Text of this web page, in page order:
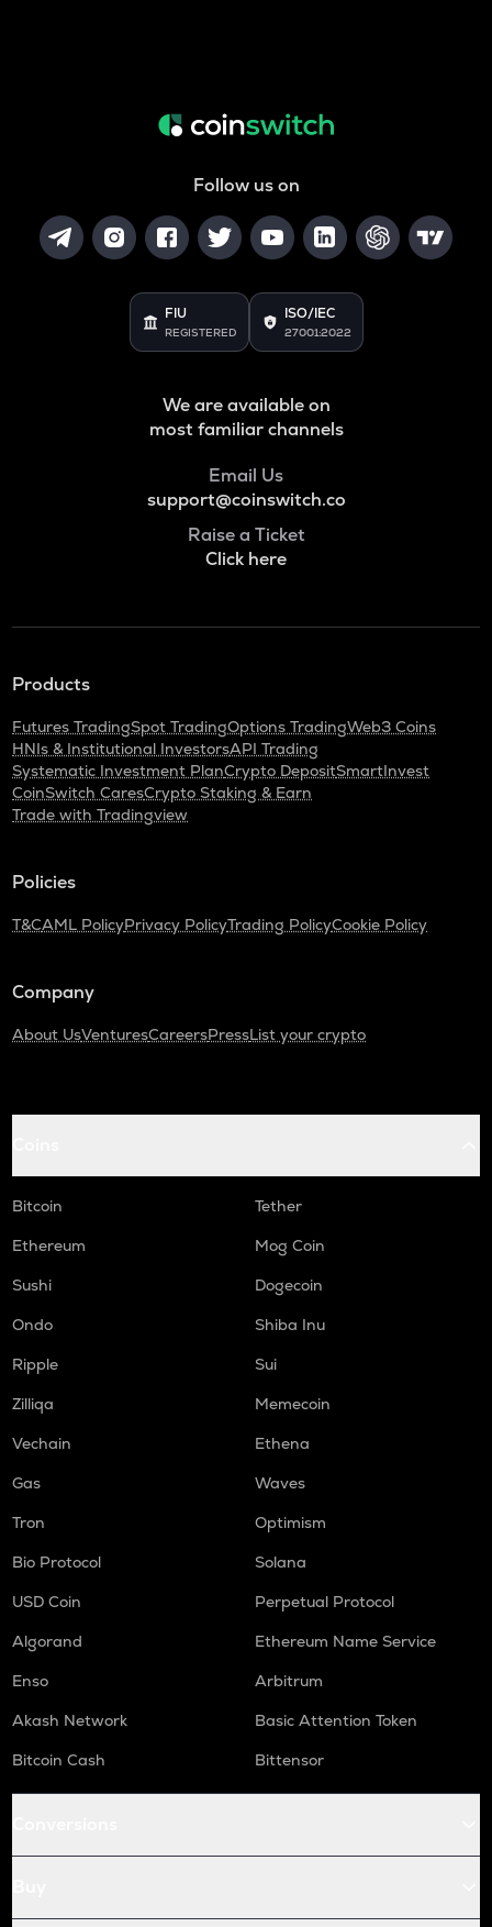
Follow us on
FIU
REGISTERED
ISO/IEC
27001:2022
We are available on
most familiar channels
Email Us
support@coinswitch.co
Raise a Ticket
Click here
Products
Futures TradingSpot TradingOptions TradingWeb3 Coins
HNIs & Institutional InvestorsAPI Trading
Systematic Investment PlanCrypto DepositSmartInvest
CoinSwitch CaresCrypto Staking & Earn
Trade with Tradingview
Policies
T&CAML PolicyPrivacy PolicyTrading PolicyCookie Policy
Company
About UsVenturesCareersPressList your crypto
Bitcoin
Tether
Ethereum
Mog Coin
Sushi
Dogecoin
Ondo
Shiba Inu
Ripple
Sui
Zilliqa
Memecoin
Vechain
Ethena
Gas
Waves
Tron
Optimism
Bio Protocol
Solana
USD Coin
Perpetual Protocol
Algorand
Ethereum Name Service
Enso
Arbitrum
Akash Network
Basic Attention Token
Bitcoin Cash
Bittensor